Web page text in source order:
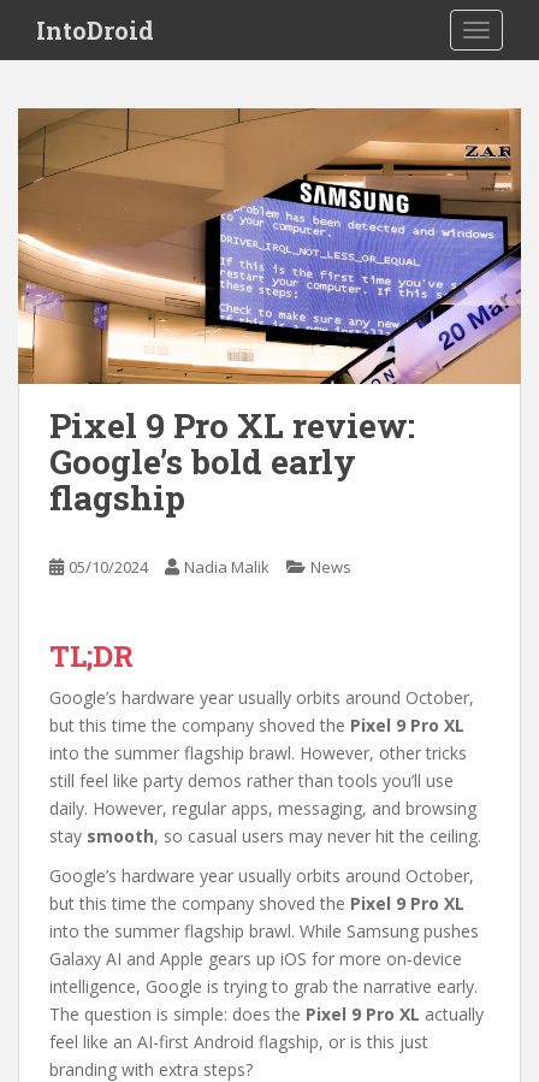
i
IntoDroid
Pixel 9 Pro XL review:
Google’s bold early
flagship
05/10/2024 Nadia Malik News
TL;DR
Google’s hardware year usually orbits around October,
but this time the company shoved the Pixel 9 Pro XL
into the summer flagship brawl. However, other tricks
still feel like party demos rather than tools you’ll use
daily. However, regular apps, messaging, and browsing
stay smooth, so casual users may never hit the ceiling.
Google’s hardware year usually orbits around October,
but this time the company shoved the Pixel 9 Pro XL
into the summer flagship brawl. While Samsung pushes
Galaxy AI and Apple gears up iOS for more on‑device
intelligence, Google is trying to grab the narrative early.
The question is simple: does the Pixel 9 Pro XL actually
feel like an AI-first Android flagship, or is this just
branding with extra steps?